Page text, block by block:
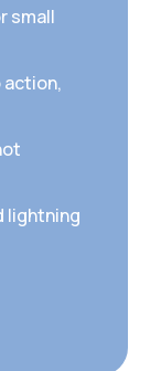
small
lightning